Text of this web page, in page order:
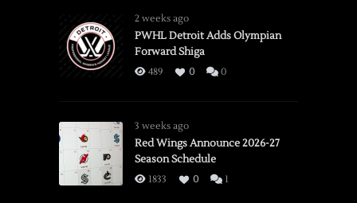
2 weeks ago
PWHL Detroit Adds Olympian
Forward Shiga
489 0 0
3 weeks ago
Red Wings Announce 2026-27
Season Schedule
1833 0 1